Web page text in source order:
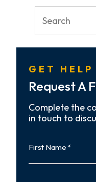
GET HELP
Request A
Complete the
in touch to
Name